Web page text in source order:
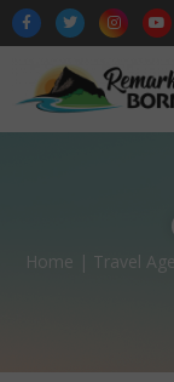
Home | Travel